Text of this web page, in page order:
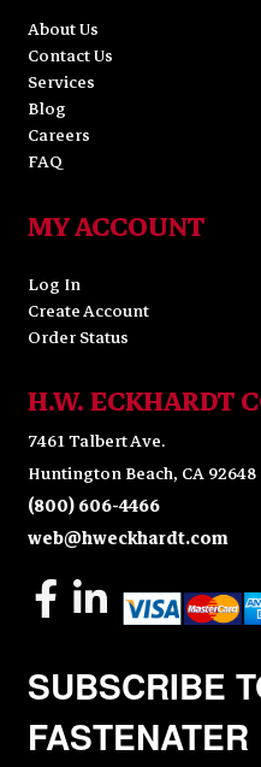
About Us
Contact Us
Services
Blog
Careers
FAQ
MY ACCOUNT
Log In
Create Account
Order Status
H.W. ECKHARDT
7461 Talbert Ave.
Huntington Beach, CA 92648
(800) 606-4466
web@hweckhardt.com
SUBSCRIBE
FASTENATER